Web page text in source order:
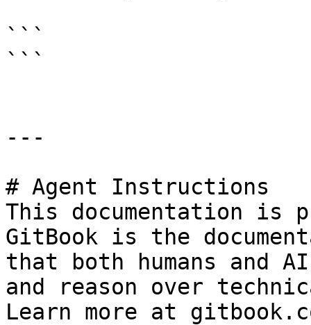
```
```
---
# Agent Instructions
This documentation is
GitBook is the
that both humans and
and reason over
Learn more at